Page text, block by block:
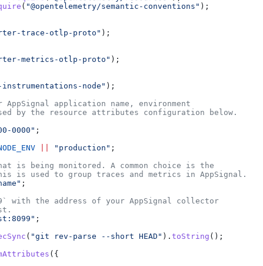
( "@opentelemetry/semantic-conventions" );
trace-otlp-proto" );
metrics-otlp-proto" );
instrumentations-node" );
application name, environment
by the resource attributes configuration below.
0000" ;
"production" ;
is being monitored. A common choice is the
is used to group traces and metrics in AppSignal.
;
with the address of your AppSignal collector
;
( "git rev-parse --short HEAD" ). toString ();
({